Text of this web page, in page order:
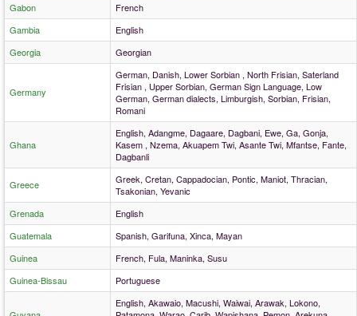
Gabon
French
Gambia
English
Georgia
Georgian
Germany
German, Danish, Lower Sorbian , North Frisian, Saterland
Frisian , Upper Sorbian, German Sign Language, Low
German, German dialects, Limburgish, Sorbian, Frisian,
Romani
Ghana
English, Adangme, Dagaare, Dagbani, Ewe, Ga, Gonja,
Kasem , Nzema, Akuapem Twi, Asante Twi, Mfantse, Fante,
Dagbanli
Greece
Greek, Cretan, Cappadocian, Pontic, Maniot, Thracian,
Tsakonian, Yevanic
Grenada
English
Guatemala
Spanish, Garifuna, Xinca, Mayan
Guinea
French, Fula, Maninka, Susu
Guinea-Bissau
Portuguese
English, Akawaio, Macushi, Waiwai, Arawak, Lokono,